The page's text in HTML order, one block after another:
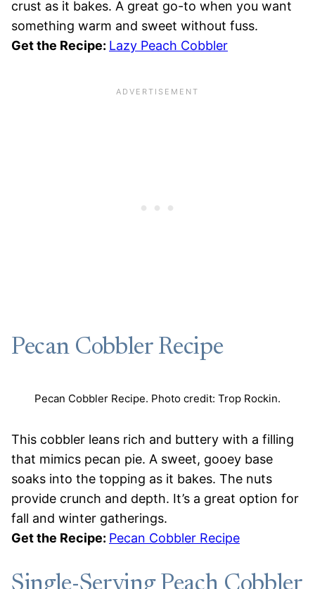
crust as it bakes. A great go-to when you want
something warm and sweet without fuss.
Get the Recipe: Lazy Peach Cobbler
Pecan Cobbler Recipe
Pecan Cobbler Recipe. Photo credit: Trop Rockin.
This cobbler leans rich and buttery with a filling
that mimics pecan pie. A sweet, gooey base
soaks into the topping as it bakes. The nuts
provide crunch and depth. It’s a great option for
fall and winter gatherings.
Get the Recipe: Pecan Cobbler Recipe